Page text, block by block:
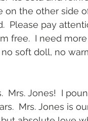
on the other side
Please pay
free.  I need
soft doll, no
Mrs. Jones!  I
Mrs. Jones is